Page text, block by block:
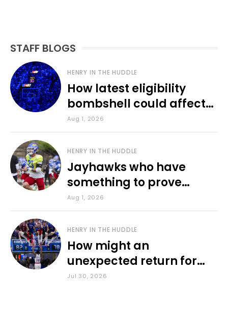
STAFF BLOGS
HENRY IN THE HUDDLE
How latest eligibility
bombshell could affect
various KU sports
Aug 1, 2026
HENRY IN THE HUDDLE
Jayhawks who have
something to prove
during fall camp
Aug 1, 2026
HENRY IN THE HUDDLE
How might an
unexpected return for
Council impact KU
Jul 30, 2026